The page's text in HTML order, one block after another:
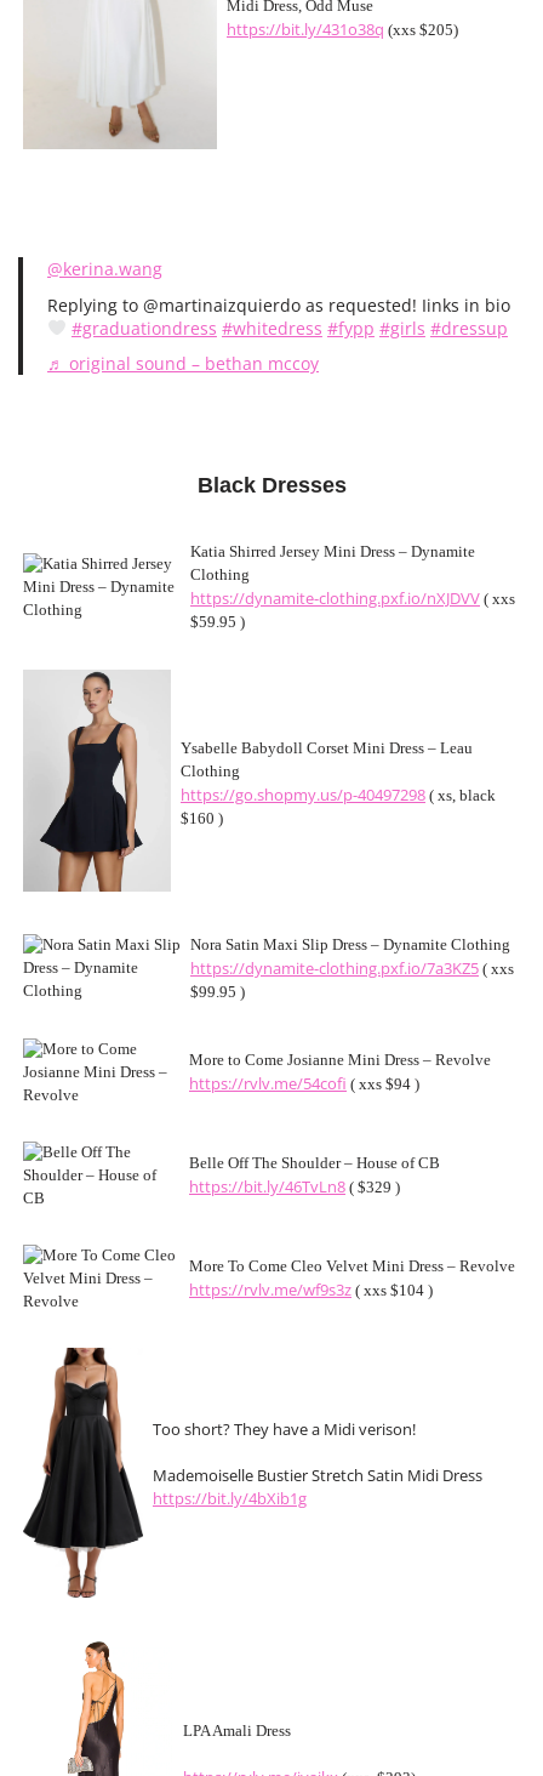
Midi Dress, Odd Muse
https://bit.ly/431o38q (xxs $205)
@kerina.wang
Replying to @martinaizquierdo as requested! Iinks in bio
#graduationdress #whitedress #fypp #girls #dressup
♬ original sound – bethan mccoy
Black Dresses
Katia Shirred Jersey Mini Dress – Dynamite
Clothing
https://dynamite-clothing.pxf.io/nXJDVV ( xxs
$59.95 )
Ysabelle Babydoll Corset Mini Dress – Leau
Clothing
https://go.shopmy.us/p-40497298 ( xs, black
$160 )
Nora Satin Maxi Slip Dress – Dynamite Clothing
https://dynamite-clothing.pxf.io/7a3KZ5 ( xxs
$99.95 )
More to Come Josianne Mini Dress – Revolve
https://rvlv.me/54cofi ( xxs $94 )
Belle Off The Shoulder – House of CB
https://bit.ly/46TvLn8 ( $329 )
More To Come Cleo Velvet Mini Dress – Revolve
https://rvlv.me/wf9s3z ( xxs $104 )
Too short? They have a Midi verison!
Mademoiselle Bustier Stretch Satin Midi Dress
https://bit.ly/4bXib1g
LPA Amali Dress